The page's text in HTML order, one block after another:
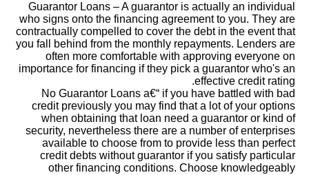
Guarantor Loans – A guarantor is actually an individual
who signs onto the financing agreement to you. They are
contractually compelled to cover the debt in the event that
you fall behind from the monthly repayments. Lenders are
often more comfortable with approving everyone on
importance for financing if they pick a guarantor who's an
effective credit rating.
No Guarantor Loans a€“ if you have battled with bad
credit previously you may find that a lot of your options
when obtaining that loan need a guarantor or kind of
security, nevertheless there are a number of enterprises
available to choose from to provide less than perfect
credit debts without guarantor if you satisfy particular
other financing conditions. Choose knowledgeably